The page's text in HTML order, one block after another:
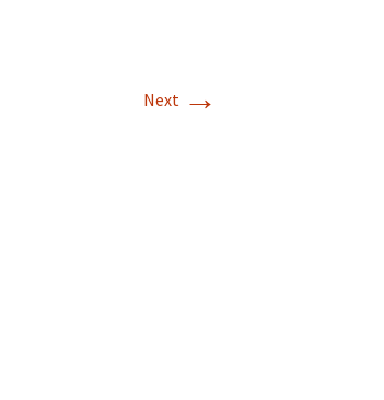
Next →